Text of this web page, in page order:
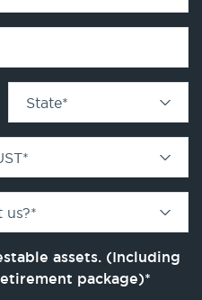
State*
*
us?*
assets. (Including
package)*